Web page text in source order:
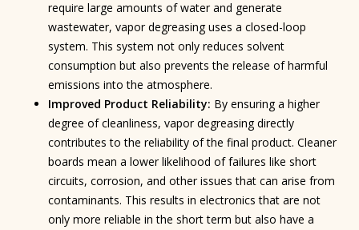
require large amounts of water and generate
wastewater, vapor degreasing uses a closed-loop
system. This system not only reduces solvent
consumption but also prevents the release of harmful
emissions into the atmosphere.
Improved Product Reliability: By ensuring a higher
degree of cleanliness, vapor degreasing directly
contributes to the reliability of the final product. Cleaner
boards mean a lower likelihood of failures like short
circuits, corrosion, and other issues that can arise from
contaminants. This results in electronics that are not
only more reliable in the short term but also have a